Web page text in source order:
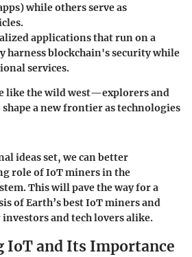
while others serve as
applications that run on a
harness blockchain's security while
services.
like the wild west—explorers and
a new frontier as technologies
ideas set, we can better
role of IoT miners in the
This will pave the way for a
of Earth’s best IoT miners and
and tech lovers alike.
IoT and Its Importance